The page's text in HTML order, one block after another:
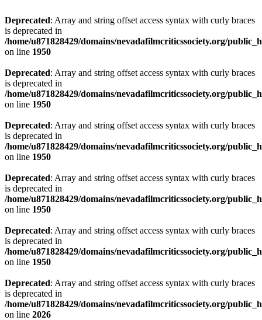
Deprecated: Array and string offset access syntax with curly braces
is deprecated in
/home/u871828429/domains/nevadafilmcriticssociety.org/
on line 1950
Deprecated: Array and string offset access syntax with curly braces
is deprecated in
/home/u871828429/domains/nevadafilmcriticssociety.org/
on line 1950
Deprecated: Array and string offset access syntax with curly braces
is deprecated in
/home/u871828429/domains/nevadafilmcriticssociety.org/
on line 1950
Deprecated: Array and string offset access syntax with curly braces
is deprecated in
/home/u871828429/domains/nevadafilmcriticssociety.org/
on line 1950
Deprecated: Array and string offset access syntax with curly braces
is deprecated in
/home/u871828429/domains/nevadafilmcriticssociety.org/
on line 1950
Deprecated: Array and string offset access syntax with curly braces
is deprecated in
/home/u871828429/domains/nevadafilmcriticssociety.org/
on line 2026